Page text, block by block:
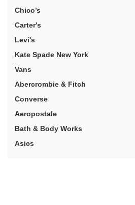
Chico’s
Carter's
Levi's
Kate Spade New York
Vans
Abercrombie & Fitch
Converse
Aeropostale
Bath & Body Works
Asics